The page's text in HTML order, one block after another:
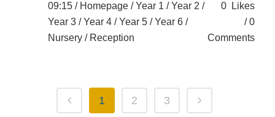
09:15 / Homepage /Year 1 /Year 2 /
Year 3 /Year 4 /Year 5 /Year 6 /
Nursery / Reception
0
Likes
0
Comments
1 2 3